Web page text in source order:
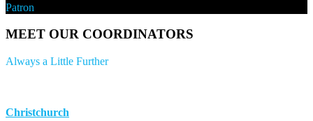
Patron
MEET OUR COORDINATORS
Always a Little Further
Christchurch